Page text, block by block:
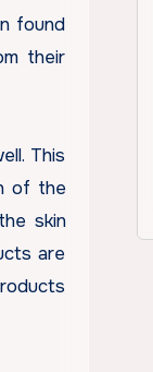
found
their
This
of the
skin
are